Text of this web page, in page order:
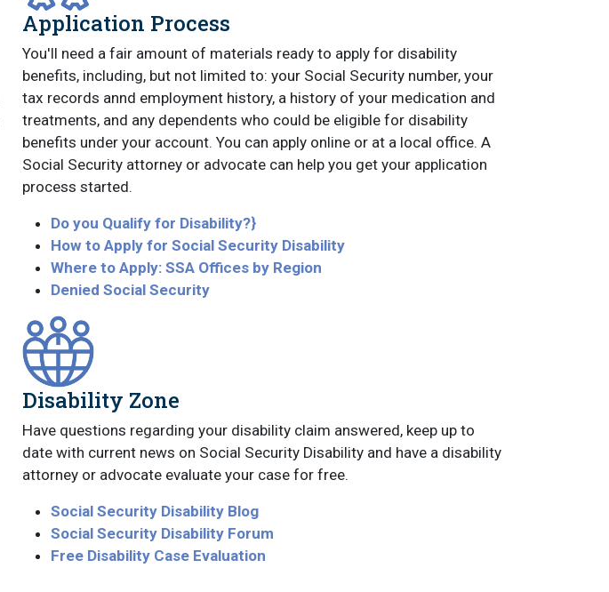
Application Process
You'll need a fair amount of materials ready to apply for disability
benefits, including, but not limited to: your Social Security number, your
tax records annd employment history, a history of your medication and
treatments, and any dependents who could be eligible for disability
benefits under your account. You can apply online or at a local office. A
Social Security attorney or advocate can help you get your application
process started.
Do you Qualify for Disability?}
How to Apply for Social Security Disability
Where to Apply: SSA Offices by Region
Denied Social Security
Disability Zone
Have questions regarding your disability claim answered, keep up to
date with current news on Social Security Disability and have a disability
attorney or advocate evaluate your case for free.
Social Security Disability Blog
Social Security Disability Forum
Free Disability Case Evaluation